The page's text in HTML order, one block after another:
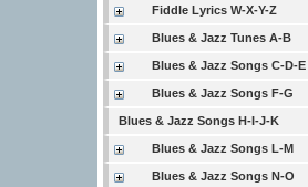
Fiddle Lyrics W-X-Y-Z
Blues & Jazz Tunes A-B
Blues & Jazz Songs C-D-E
Blues & Jazz Songs F-G
Blues & Jazz Songs H-I-J-K
Blues & Jazz Songs L-M
Blues & Jazz Songs N-O